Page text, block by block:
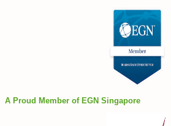
A Proud Member of EGN Singapore